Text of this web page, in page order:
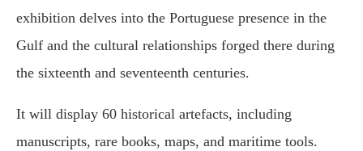
exhibition delves into the Portuguese presence in the
Gulf and the cultural relationships forged there during
the sixteenth and seventeenth centuries.
It will display 60 historical artefacts, including
manuscripts, rare books, maps, and maritime tools.